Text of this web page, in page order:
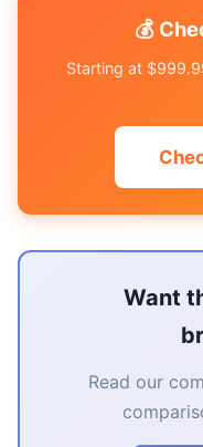
💰
Starting at
Want
Read our